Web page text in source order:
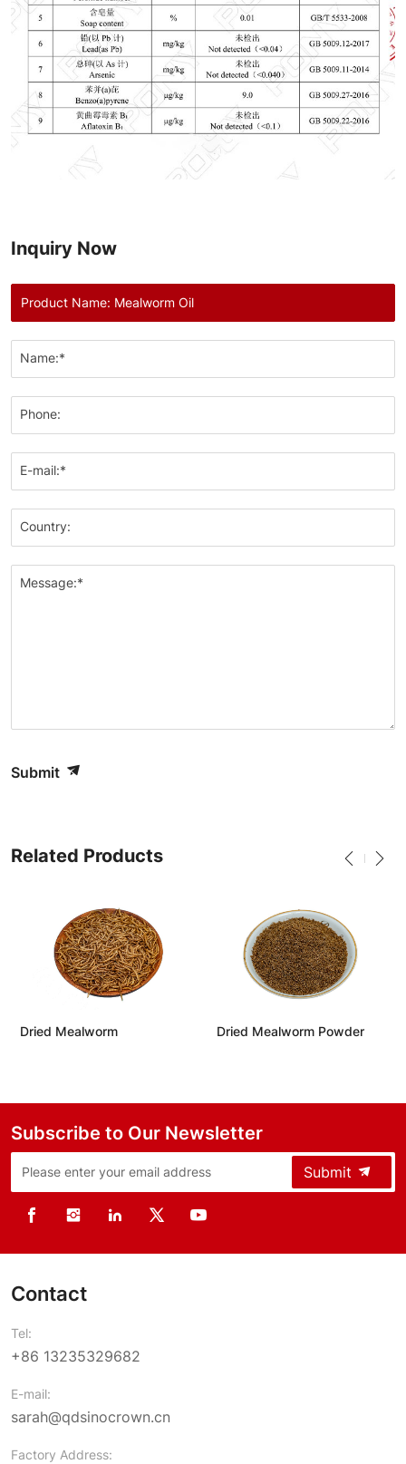
Inquiry Now
Name:*
Phone:
E-mail:*
Country:
Message:*
Submit
Related Products
Powder
Defatted Mealworm Protein
Defatted
Subscribe to Our Newsletter
Submit
Contact
Tel:
+86 13235329682
E-mail:
sarah@qdsinocrown.cn
Factory Address: